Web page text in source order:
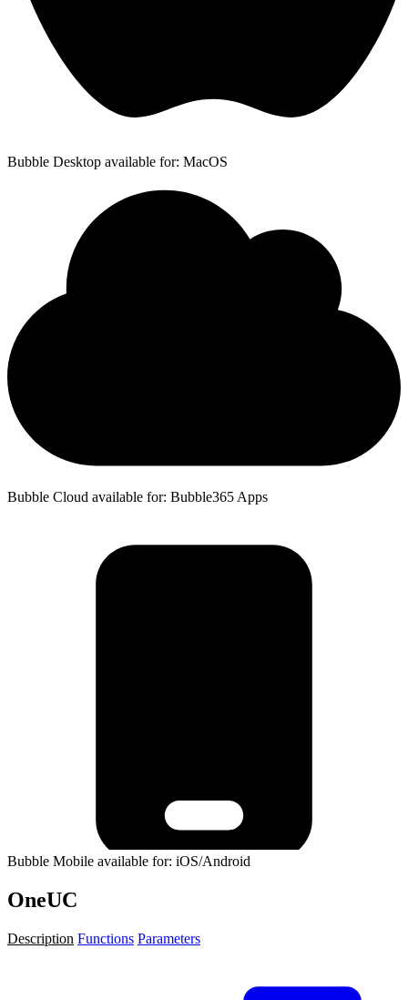
Bubble Desktop available for: MacOS
Bubble Cloud available for: Bubble365 Apps
Bubble Mobile available for: iOS/Android
OneUC
Description Functions Parameters